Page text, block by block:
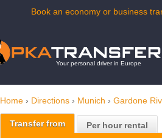
Book an economy or business
Your personal driver in Europe
Home › Directions › Munich › Gardone
Transfer from Per hour rental